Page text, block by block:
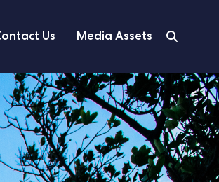
Us Media Assets